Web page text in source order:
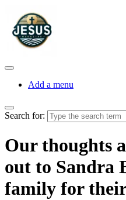
Add a menu
Search for:
Our thoughts
out to Sandra
family for